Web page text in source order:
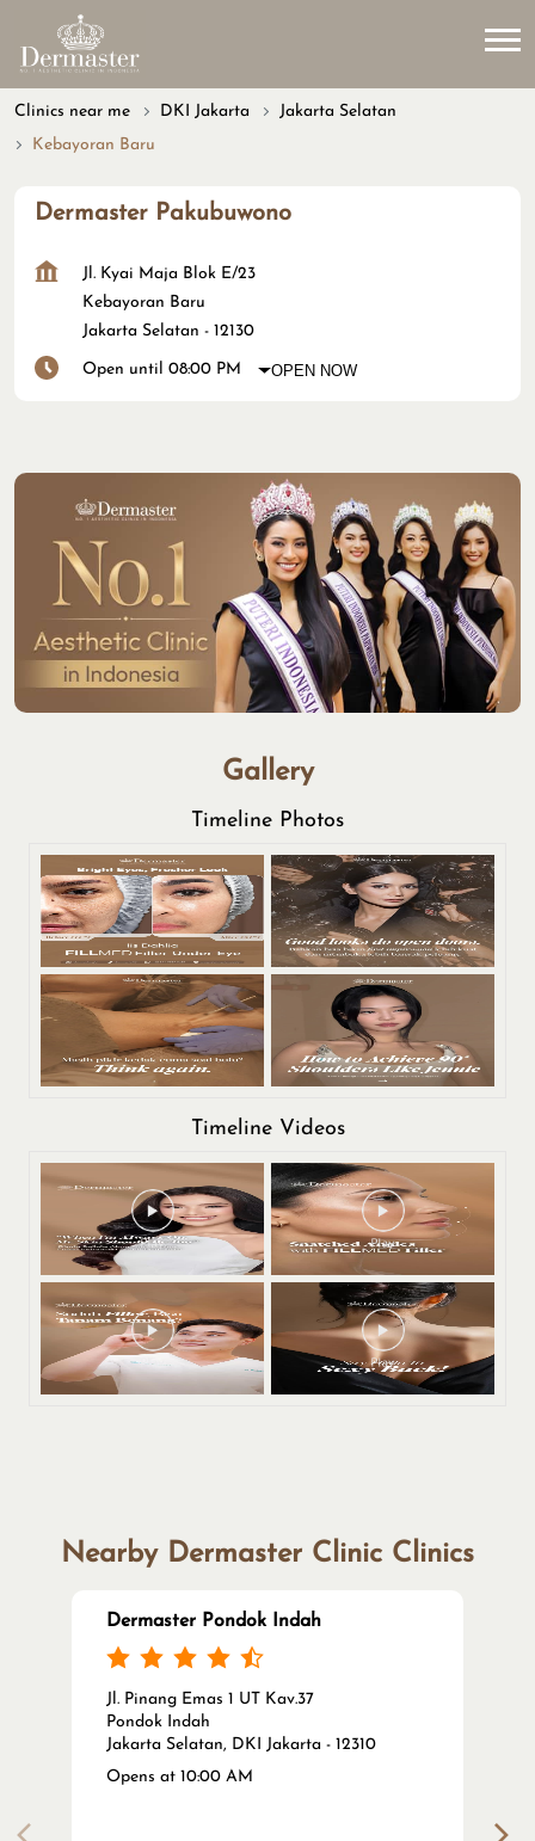
Clinics near me DKI Jakarta
Jakarta Selatan
Kebayoran Baru
Dermaster Pakubuwono
Jl. Kyai Maja Blok E/23
Kebayoran Baru
Jakarta Selatan - 12130
Open until 08:00 PM OPEN NOW
Gallery
Timeline Photos
Timeline Videos
Nearby Dermaster Clinic Clinics
Dermaster Pondok Indah
Jl. Pinang Emas 1 UT Kav.37
Pondok Indah
Jakarta Selatan, DKI Jakarta - 12310
Opens at 10:00 AM